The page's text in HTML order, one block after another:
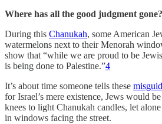
Where has all the good judgment gone?
During this Chanukah, some American
watermelons next to their Menorah
show that “while we are proud to be
is being done to Palestine.”4
It’s about time someone tells these
for Israel’s mere existence, Jews would
knees to light Chanukah candles, let
in windows facing the street.